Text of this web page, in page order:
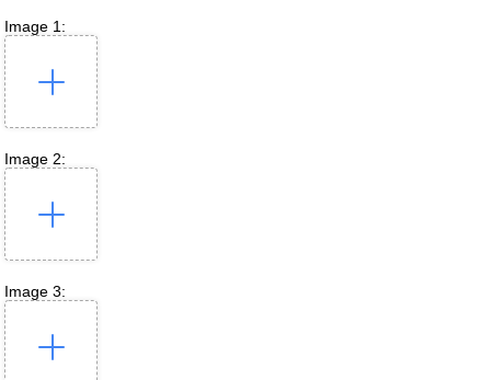
Image 1:
Image 2:
Image 3: